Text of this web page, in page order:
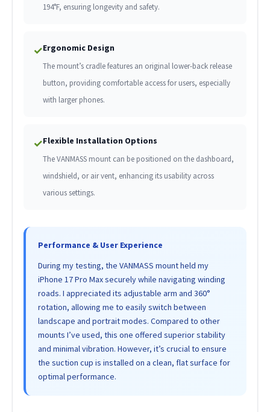
194°F, ensuring longevity and safety.
✓Ergonomic Design
The mount’s cradle features an original lower-back release
button, providing comfortable access for users, especially
with larger phones.
✓Flexible Installation Options
The VANMASS mount can be positioned on the dashboard,
windshield, or air vent, enhancing its usability across
various settings.
Performance & User Experience
During my testing, the VANMASS mount held my
iPhone 17 Pro Max securely while navigating winding
roads. I appreciated its adjustable arm and 360°
rotation, allowing me to easily switch between
landscape and portrait modes. Compared to other
mounts I’ve used, this one offered superior stability
and minimal vibration. However, it’s crucial to ensure
the suction cup is installed on a clean, flat surface for
optimal performance.